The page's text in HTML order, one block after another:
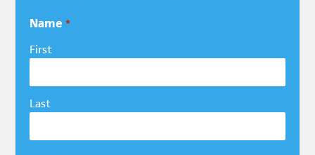
Name *
First
Last